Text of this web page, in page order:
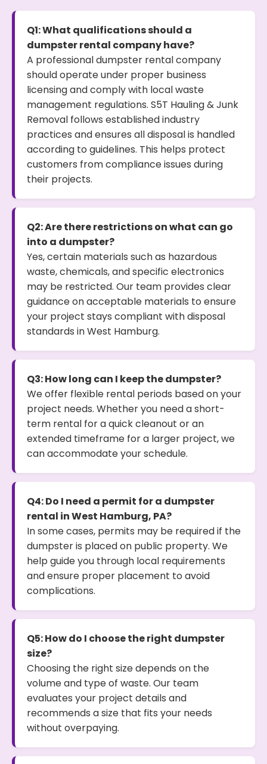
Q1: What qualifications should a
dumpster rental company have?
A professional dumpster rental company
should operate under proper business
licensing and comply with local waste
management regulations. S5T Hauling & Junk
Removal follows established industry
practices and ensures all disposal is handled
according to guidelines. This helps protect
customers from compliance issues during
their projects.
Q2: Are there restrictions on what can go
into a dumpster?
Yes, certain materials such as hazardous
waste, chemicals, and specific electronics
may be restricted. Our team provides clear
guidance on acceptable materials to ensure
your project stays compliant with disposal
standards in West Hamburg.
Q3: How long can I keep the dumpster?
We offer flexible rental periods based on your
project needs. Whether you need a short-
term rental for a quick cleanout or an
extended timeframe for a larger project, we
can accommodate your schedule.
Q4: Do I need a permit for a dumpster
rental in West Hamburg, PA?
In some cases, permits may be required if the
dumpster is placed on public property. We
help guide you through local requirements
and ensure proper placement to avoid
complications.
Q5: How do I choose the right dumpster
size?
Choosing the right size depends on the
volume and type of waste. Our team
evaluates your project details and
recommends a size that fits your needs
without overpaying.